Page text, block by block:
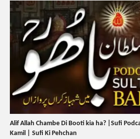
Alif Allah Chambe Di Booti kia ha? |Sufi
Kamil | Sufi Ki Pehchan